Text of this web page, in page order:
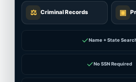
⚖ Criminal Records ▣
✓Name + State
✓No SSN Required